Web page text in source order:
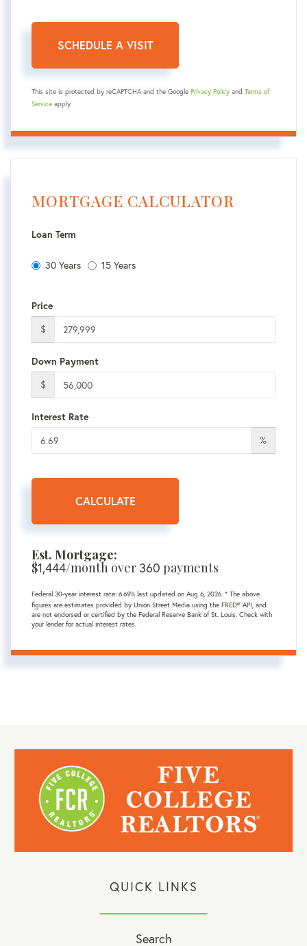
This site is protected by reCAPTCHA and the Google Privacy Policy and Terms of
Service apply.
MORTGAGE CALCULATOR
Loan Term
30 Years 15 Years
Price
$
Down Payment
$
Interest Rate
%
CALCULATE
Est. Mortgage:
$1,444/month over360 payments
Federal 30-year interest rate: 6.69% last updated on Aug 6, 2026. * The above
figures are estimates provided by Union Street Media using the FRED® API, and
are not endorsed or certified by the Federal Reserve Bank of St. Louis. Check with
your lender for actual interest rates.
QUICK LINKS
Search